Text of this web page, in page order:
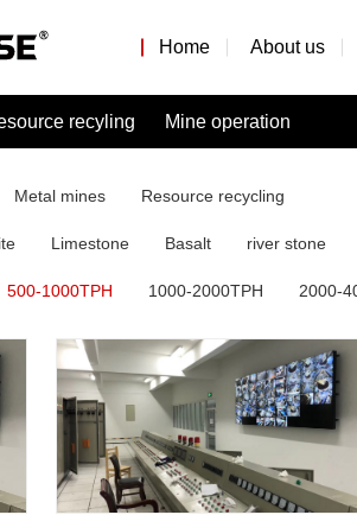
Home About us
recyling Mine operation
Metal mines Resource recycling
Limestone Basalt river stone
500-1000TPH 1000-2000TPH 2000-